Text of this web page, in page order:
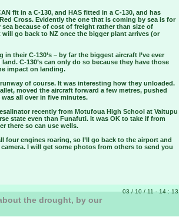
fit in a C-130, and HAS fitted in a C-130, and has
Cross. Evidently the one that is coming by sea is for
because of cost of freight rather than size of
go back to NZ once the bigger plant arrives (or
their C-130’s – by far the biggest aircraft I’ve ever
C-130’s can only do so because they have those
impact on landing.
of course. It was interesting how they unloaded.
moved the aircraft forward a few metres, pushed
all over in five minutes.
recently from Motufoua High School at Vaitupu
state even than Funafuti. It was OK to take if from
there so can use wells.
four engines roaring, so I’ll go back to the airport and
I will get some photos from others to send you
03 / 10 / 11 - 14 : 13
the drought, by our